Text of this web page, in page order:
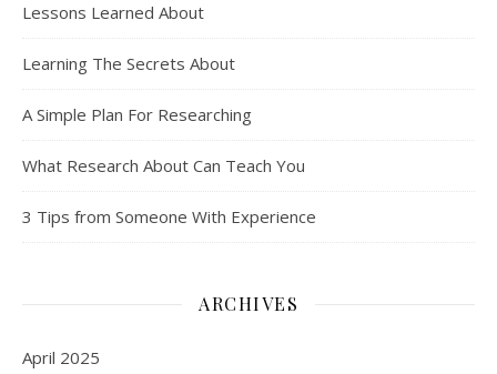
Lessons Learned About
Learning The Secrets About
A Simple Plan For Researching
What Research About Can Teach You
3 Tips from Someone With Experience
ARCHIVES
April 2025